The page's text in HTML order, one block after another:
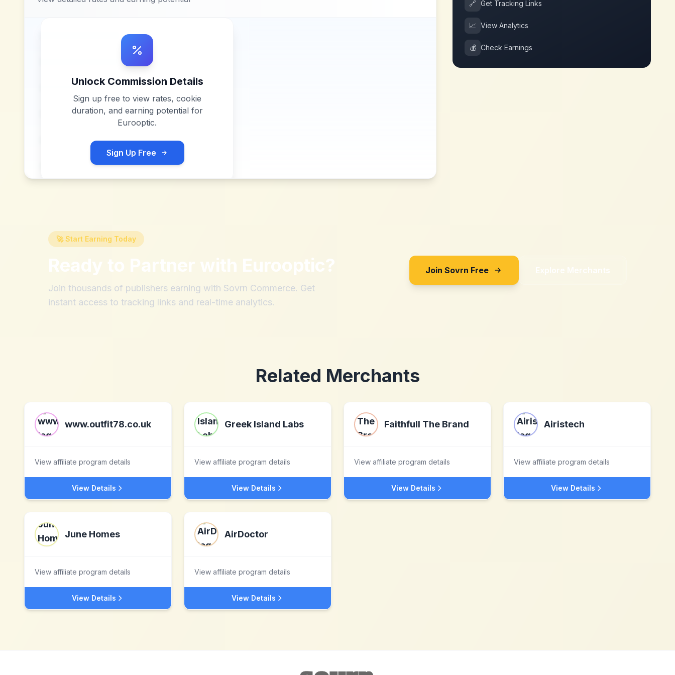
Unlock Commission Details
Sign up free to view rates, cookie
duration, and earning potential for
Eurooptic.
Sign Up Free
🔗 Get Tracking Links
📈 View Analytics
💰 Check Earnings
🚀 Start Earning Today
Ready to Partner with Eurooptic?
Join thousands of publishers earning with Sovrn Commerce. Get
instant access to tracking links and real-time analytics.
Join Sovrn Free Explore Merchants
Related Merchants
www.outfit78.co.uk
View affiliate program details
View Details
Greek Island Labs
View affiliate program details
View Details
Faithfull The Brand
View affiliate program details
View Details
Airistech
View affiliate program details
View Details
June Homes
View affiliate program details
View Details
AirDoctor
View affiliate program details
View Details